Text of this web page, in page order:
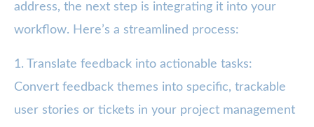
address, the next step is integrating it into your
workflow. Here’s a streamlined process:
1. Translate feedback into actionable tasks:
Convert feedback themes into specific, trackable
user stories or tickets in your project management